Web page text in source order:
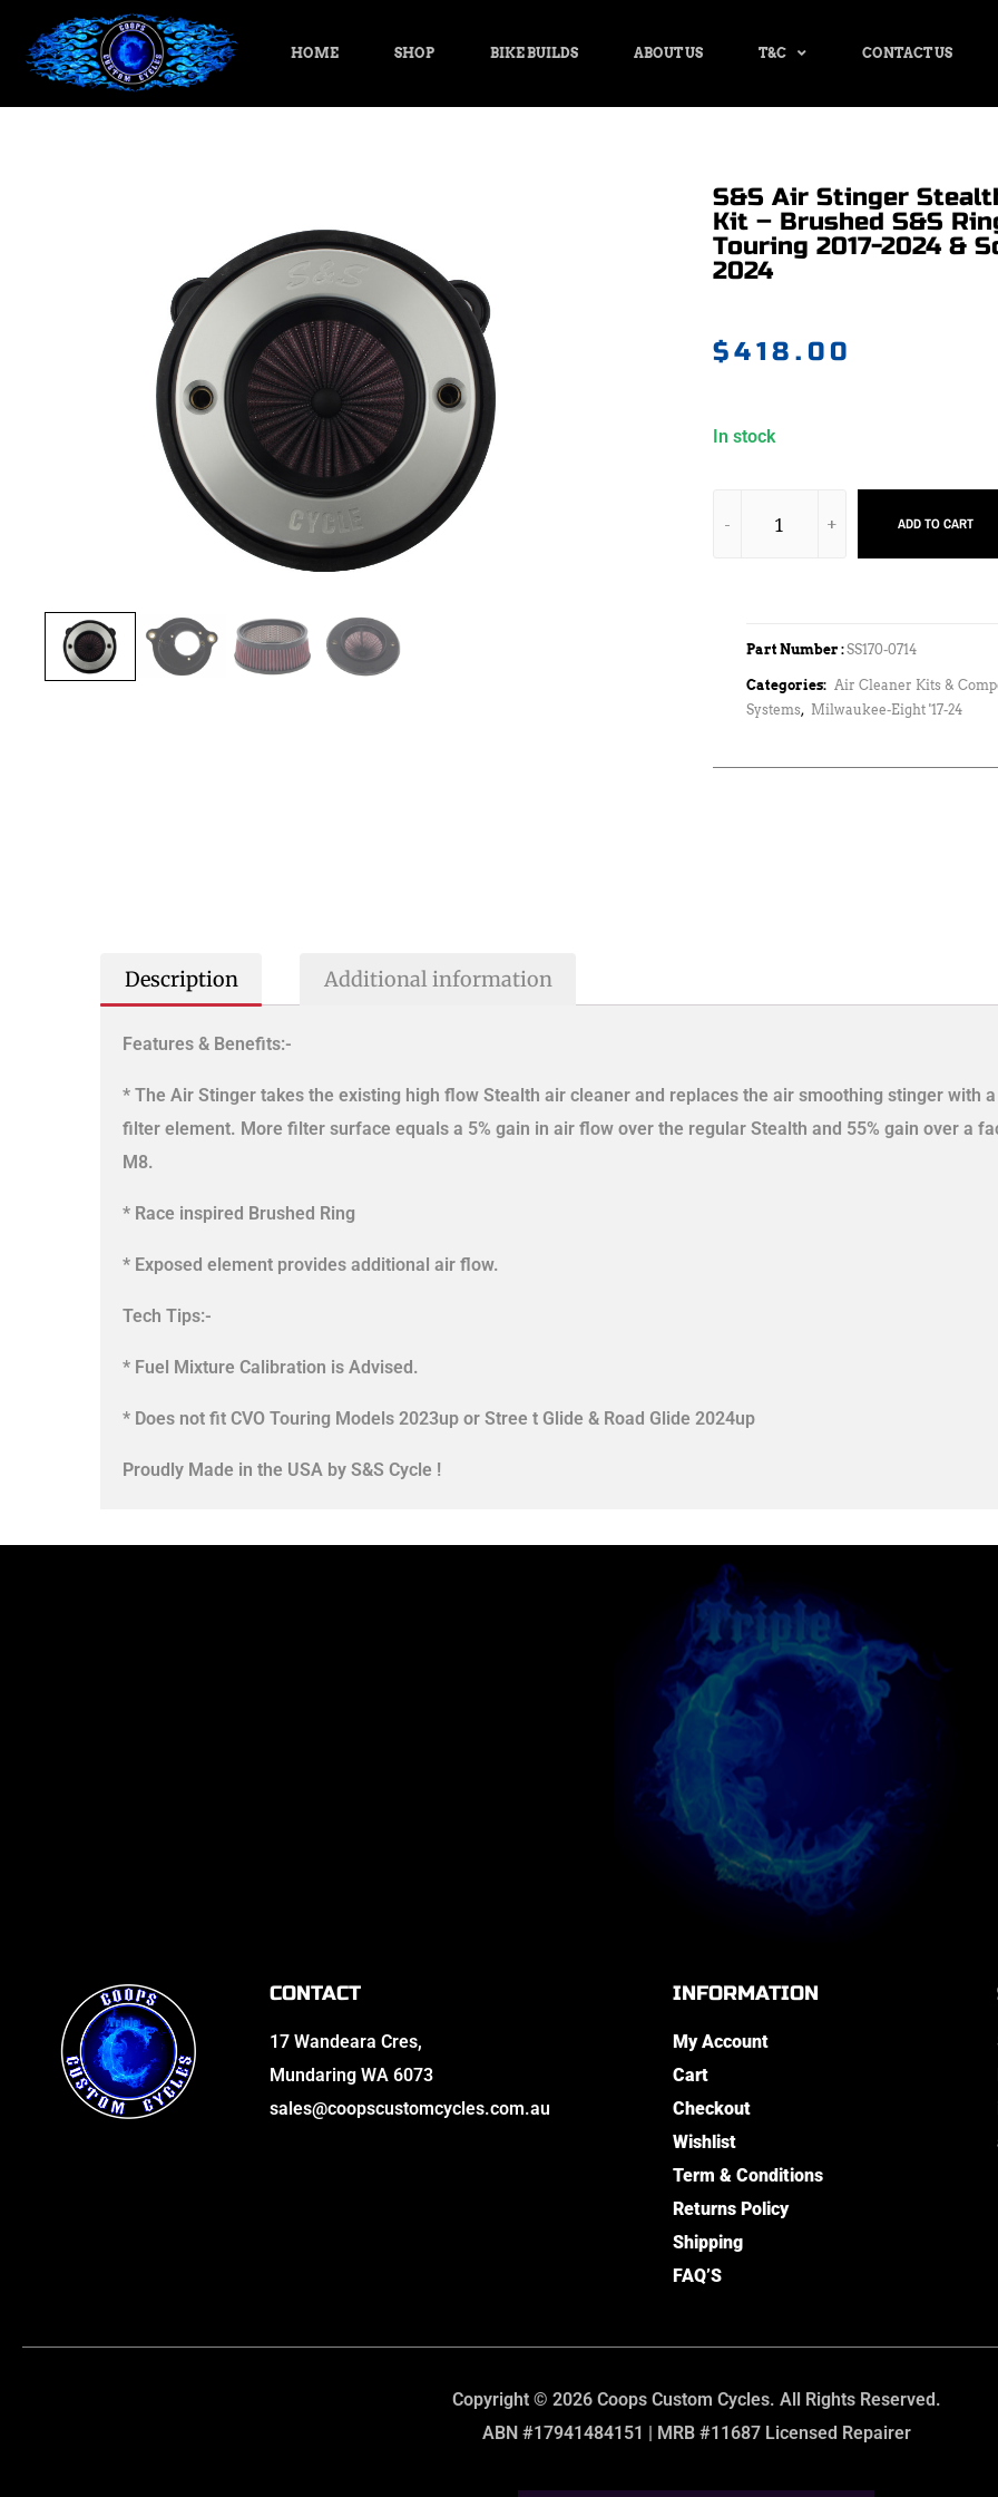
HOME SHOP BIKE BUILDS ABOUT US T&C CONTACT US
S&S Air Stinger
Kit – Brushed S&S
Touring 2017-2024 &
2024
$418.00
In stock
ADD TO CART
Part Number :SS170-0714
Categories: Air Cleaner Kits &
Systems, Milwaukee-Eight '17-24
Description Additional information
Features & Benefits:-
* The Air Stinger takes the existing high flow Stealth air cleaner and replaces the air smoothing stinger with
filter element. More filter surface equals a 5% gain in air flow over the regular Stealth and 55% gain over a
M8.
* Race inspired Brushed Ring
* Exposed element provides additional air flow.
Tech Tips:-
* Fuel Mixture Calibration is Advised.
* Does not fit CVO Touring Models 2023up or Stree t Glide & Road Glide 2024up
Proudly Made in the USA by S&S Cycle !
CONTACT
17 Wandeara Cres,
Mundaring WA 6073
sales@coopscustomcycles.com.au
INFORMATION
My Account
Cart
Checkout
Wishlist
Term & Conditions
Returns Policy
Shipping
FAQ’S
Copyright © 2026 Coops Custom Cycles. All Rights Reserved.
ABN #17941484151 | MRB #11687 Licensed Repairer